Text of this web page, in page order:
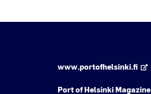
www.portofhelsinki.fi
Port of Helsinki Magazine